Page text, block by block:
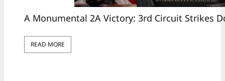
A Monumental 2A Victory: 3rd Circuit Strikes
READ MORE